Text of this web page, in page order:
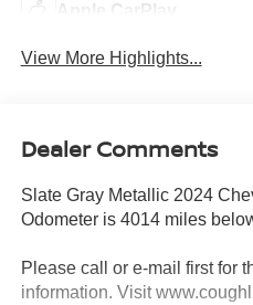
Apple CarPlay
View More Highlights...
Dealer Comments
Slate Gray Metallic 2024
Odometer is 4014 miles
Please call or e-mail first for
information. Visit